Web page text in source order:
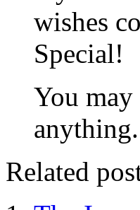
wishes
Special!
You
anything.
Related